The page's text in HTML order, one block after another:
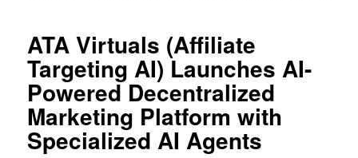
ATA Virtuals (Affiliate
Targeting AI) Launches AI-
Powered Decentralized
Marketing Platform with
Specialized AI Agents